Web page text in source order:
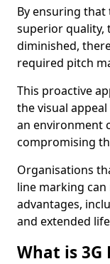
By ensuring
superior quality,
diminished,
required pitch
This proactive
the visual
an environment
compromising
Organisations
line marking
advantages,
and extended
What is